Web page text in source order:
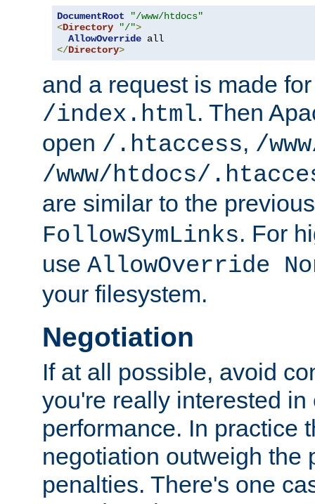
DocumentRoot
"/www/htdocs"
<Directory "/">
AllowOverride
</Directory>
and a request is made
/index.html. Then
open /.htaccess, /
/www/htdocs/
are similar to the
FollowSymLinks. For
use AllowOverride
your filesystem.
Negotiation
If at all possible, avoid
you're really interested
performance. In practice
negotiation outweigh the
penalties. There's one